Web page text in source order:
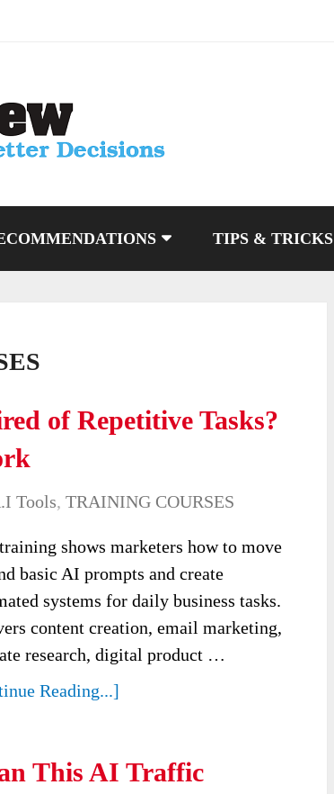
TIPS & TRICKS
of Repetitive Tasks?
Tools, TRAINING COURSES
shows marketers how to move
basic AI prompts and create
systems for daily business tasks.
content creation, email marketing,
research, digital product …
Reading...]
This AI Traffic